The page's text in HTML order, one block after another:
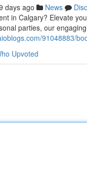
days ago News
in Calgary? Elevate
parties, our
91048883/
Upvoted